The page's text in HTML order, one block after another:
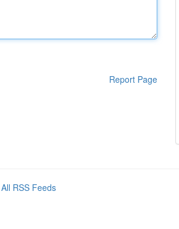
Report Page
All RSS Feeds